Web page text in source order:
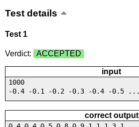
Test details
Test 1
Verdict: ACCEPTED
input
1000
-0.4 -0.1 -0.2 -0.3 -0.4 -0.5 ...
correct output